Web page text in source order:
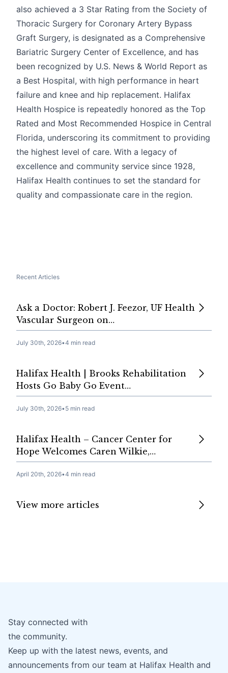
also achieved a 3 Star Rating from the Society of
Thoracic Surgery for Coronary Artery Bypass
Graft Surgery, is designated as a Comprehensive
Bariatric Surgery Center of Excellence, and has
been recognized by U.S. News & World Report as
a Best Hospital, with high performance in heart
failure and knee and hip replacement. Halifax
Health Hospice is repeatedly honored as the Top
Rated and Most Recommended Hospice in Central
Florida, underscoring its commitment to providing
the highest level of care. With a legacy of
excellence and community service since 1928,
Halifax Health continues to set the standard for
quality and compassionate care in the region.
Recent Articles
Ask a Doctor: Robert J. Feezor, UF Health
Vascular Surgeon on…
July 30th, 2026•4 min read
Halifax Health | Brooks Rehabilitation
Hosts Go Baby Go Event…
July 30th, 2026•5 min read
Halifax Health – Cancer Center for
Hope Welcomes Caren Wilkie,…
April 20th, 2026•4 min read
View more articles
Stay connected with
the community.
Keep up with the latest news, events, and
announcements from our team at Halifax Health and